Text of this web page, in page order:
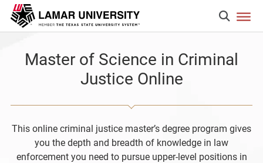
Master of Science in Criminal
Justice Online
This online criminal justice master’s degree program gives
you the depth and breadth of knowledge in law
enforcement you need to pursue upper-level positions in